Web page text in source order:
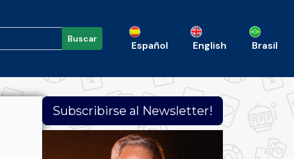
Buscar
Español English Brasil
Subscribirse al Newsletter!